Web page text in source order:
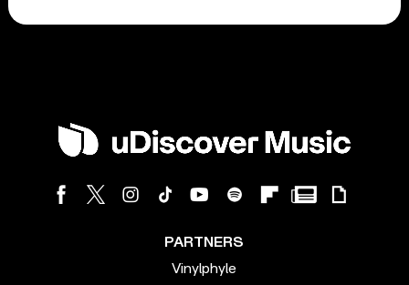
PARTNERS
Vinylphyle